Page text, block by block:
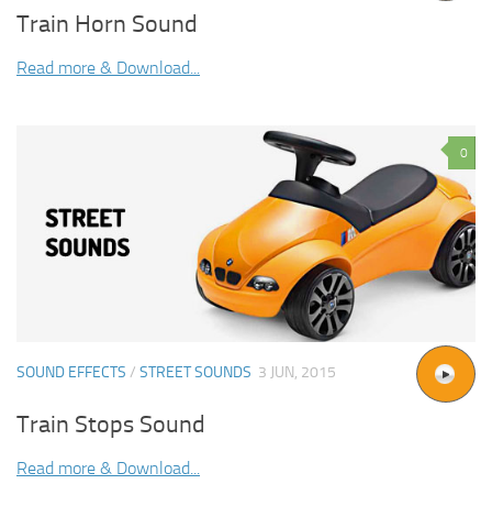
Train Horn Sound
Read more & Download...
0
SOUND EFFECTS / STREET SOUNDS 3 JUN, 2015
Train Stops Sound
Read more & Download...